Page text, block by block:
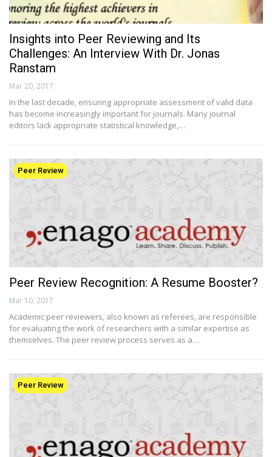
Insights into Peer Reviewing and Its
Challenges: An Interview With Dr. Jonas
Ranstam
Mar 20, 2017
In the last decade, ensuring appropriate assessment of valid data
has become increasingly important for journals. Many journal
editors lack appropriate statistical knowledge,…
Peer Review
Peer Review Recognition: A Resume Booster?
Mar 10, 2017
Academic peer reviewers, also known as referees, are responsible
for evaluating the work of researchers with a similar expertise as
themselves. The peer review process serves as a…
Peer Review